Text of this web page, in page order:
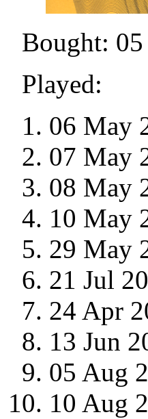
Bought:
Played:
06 May
07 May
08 May
10 May
29 May
21 Jul
24 Apr
13 Jun
05 Aug
10 Aug